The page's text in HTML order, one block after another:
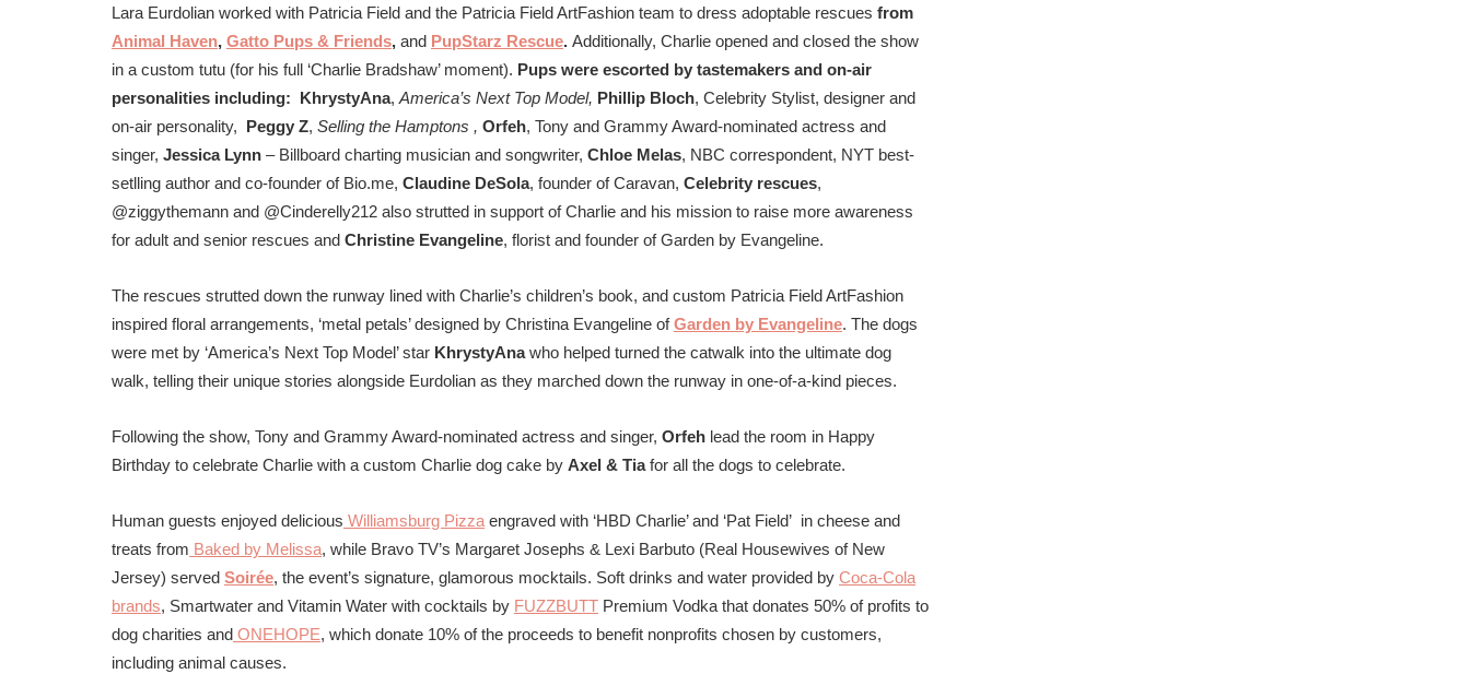
Lara Eurdolian worked with Patricia Field and the Patricia Field ArtFashion team to dress adoptable rescues from
Animal Haven, Gatto Pups & Friends, and PupStarz Rescue. Additionally, Charlie opened and closed the show
in a custom tutu (for his full ‘Charlie Bradshaw’ moment). Pups were escorted by tastemakers and on-air
personalities including: KhrystyAna, America’s Next Top Model, Phillip Bloch, Celebrity Stylist, designer and
on-air personality, Peggy Z, Selling the Hamptons , Orfeh, Tony and Grammy Award-nominated actress and
singer, Jessica Lynn – Billboard charting musician and songwriter, Chloe Melas, NBC correspondent, NYT best-
setlling author and co-founder of Bio.me, Claudine DeSola, founder of Caravan, Celebrity rescues,
@ziggythemann and @Cinderelly212 also strutted in support of Charlie and his mission to raise more awareness
for adult and senior rescues and Christine Evangeline, florist and founder of Garden by Evangeline.
The rescues strutted down the runway lined with Charlie’s children’s book, and custom Patricia Field ArtFashion
inspired floral arrangements, ‘metal petals’ designed by Christina Evangeline ofGarden by Evangeline. The dogs
were met by ‘America’s Next Top Model’ star KhrystyAnawho helped turned the catwalk into the ultimate dog
walk, telling their unique stories alongside Eurdolian as they marched down the runway in one-of-a-kind pieces.
Following the show, Tony and Grammy Award-nominated actress and singer, Orfeh lead the room in Happy
Birthday to celebrate Charlie with a custom Charlie dog cake by Axel & Tiafor all the dogs to celebrate.
Human guests enjoyed delicious Williamsburg Pizza engraved with ‘HBD Charlie’ and ‘Pat Field’ in cheese and
treats from Baked by Melissa, while Bravo TV’s Margaret Josephs & Lexi Barbuto (Real Housewives of New
Jersey) served Soirée, the event’s signature, glamorous mocktails. Soft drinks and water provided by Coca-Cola
brands, Smartwater and Vitamin Water with cocktails by FUZZBUTT Premium Vodka that donates 50% of profits to
dog charities and ONEHOPE, which donate 10% of the proceeds to benefit nonprofits chosen by customers,
including animal causes.